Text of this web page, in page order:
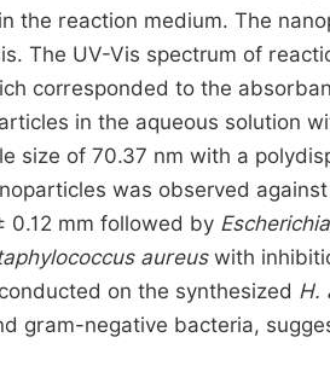
the reaction medium. The
The UV-Vis spectrum of
corresponded to the
in the aqueous solution
size of 70.37 nm with a
was observed
0.12 mm followed by
aureuswith
on the synthesized H.
gram-negative bacteria,